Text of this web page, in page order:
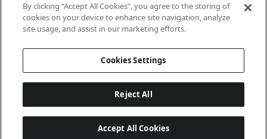
By clicking “Accept All Cookies”, you agree to the storing of
cookies on your device to enhance site navigation, analyze
site usage, and assist in our marketing efforts.
Cookies Settings
Reject All
Accept All Cookies